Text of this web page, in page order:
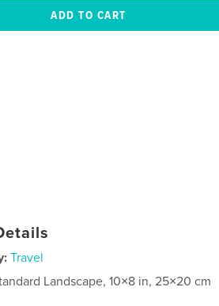
Travel
Landscape, 10×8 in, 25×20 cm